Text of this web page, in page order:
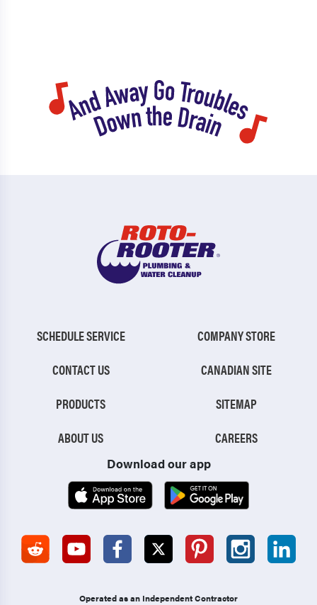
SCHEDULE SERVICE
CONTACT US
PRODUCTS
ABOUT US
COMPANY STORE
CANADIAN SITE
SITEMAP
CAREERS
Download our app
Operated as an Independent Contractor